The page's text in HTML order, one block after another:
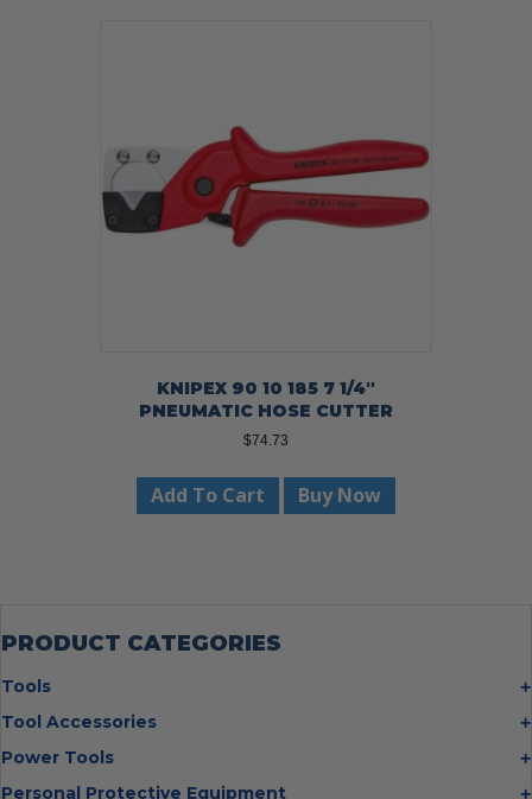
KNIPEX 90 10 185 7 1/4″
PNEUMATIC HOSE CUTTER
$74.73
Add To Cart Buy Now
PRODUCT CATEGORIES
Tools
Bolt Cutters
Tool Accessories
Multi Cutter Accessories
Chalk Reels
Power Tools
Job Site Fans
Personal Protective Equipment